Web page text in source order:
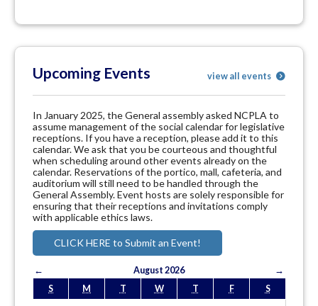
Upcoming Events view all events
In January 2025, the General assembly asked NCPLA to
assume management of the social calendar for legislative
receptions. If you have a reception, please add it to this
calendar. We ask that you be courteous and thoughtful
when scheduling around other events already on the
calendar. Reservations of the portico, mall, cafeteria, and
auditorium will still need to be handled through the
General Assembly. Event hosts are solely responsible for
ensuring that their receptions and invitations comply
with applicable ethics laws.
CLICK HERE to Submit an Event!
← August 2026
→
S
M T W T F
S